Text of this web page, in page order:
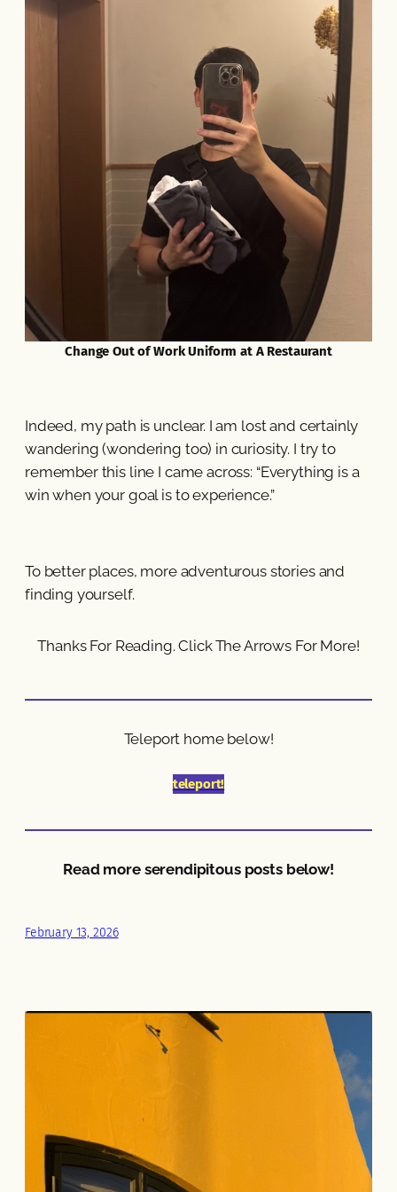
Change Out of Work Uniform at A Restaurant
Indeed, my path is unclear. I am lost and certainly
wandering (wondering too) in curiosity. I try to
remember this line I came across: “Everything is a
win when your goal is to experience.”
To better places, more adventurous stories and
finding yourself.
Thanks For Reading. Click The Arrows For More!
Teleport home below!
teleport!
Read more serendipitous posts below!
February 13, 2026